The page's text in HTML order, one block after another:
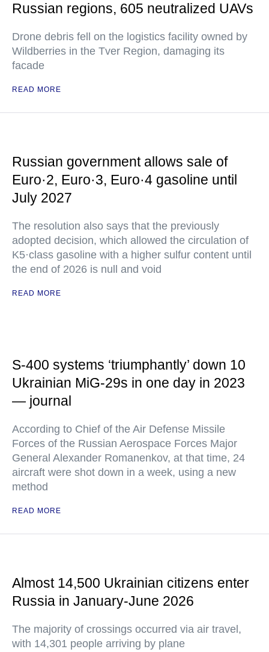
Russian regions, 605 neutralized UAVs
Drone debris fell on the logistics facility owned by
Wildberries in the Tver Region, damaging its
facade
READ MORE
Russian government allows sale of
Euro·2, Euro·3, Euro·4 gasoline until
July 2027
The resolution also says that the previously
adopted decision, which allowed the circulation of
K5·class gasoline with a higher sulfur content until
the end of 2026 is null and void
READ MORE
S-400 systems ‘triumphantly’ down 10
Ukrainian MiG-29s in one day in 2023
— journal
According to Chief of the Air Defense Missile
Forces of the Russian Aerospace Forces Major
General Alexander Romanenkov, at that time, 24
aircraft were shot down in a week, using a new
method
READ MORE
Almost 14,500 Ukrainian citizens enter
Russia in January-June 2026
The majority of crossings occurred via air travel,
with 14,301 people arriving by plane